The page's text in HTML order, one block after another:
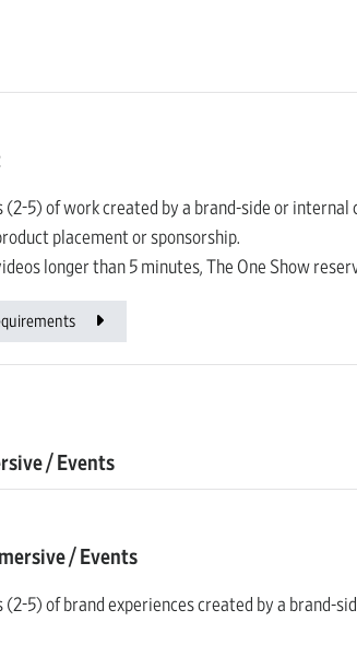
(2-5) of work created by a brand-side or
placement or sponsorship.
longer than 5 minutes, The One Show
/ Events
/ Events
(2-5) of brand experiences created by a brand-